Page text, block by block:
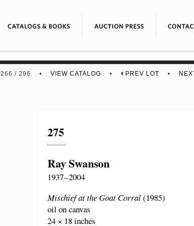
266 / 296 •VIEW CATALOG • PREV LOT •
275
Ray Swanson
1937 – 2004
Mischief at the Goat Corral(1985)
oil on canvas
24 × 18 inches